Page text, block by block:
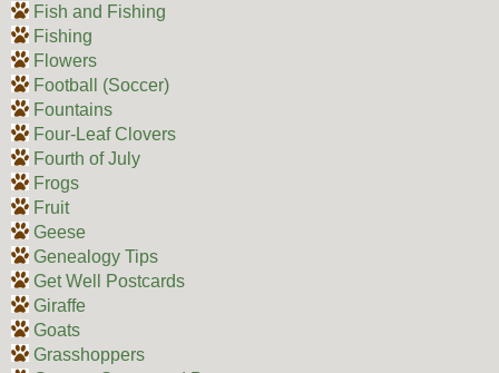
Fish and Fishing
Fishing
Flowers
Football (Soccer)
Fountains
Four-Leaf Clovers
Fourth of July
Frogs
Fruit
Geese
Genealogy Tips
Get Well Postcards
Giraffe
Goats
Grasshoppers